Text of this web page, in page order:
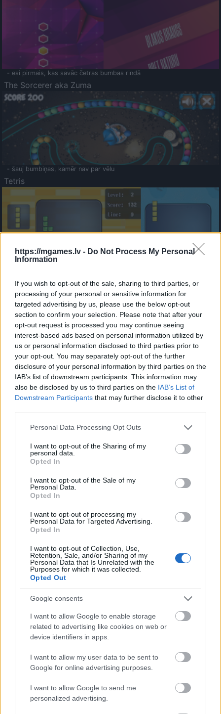
https://mgames.lv - Do Not Process My Personal
Information
If you wish to opt-out of the sale, sharing to third parties, or
processing of your personal or sensitive information for
targeted advertising by us, please use the below opt-out
section to confirm your selection. Please note that after your
opt-out request is processed you may continue seeing
interest-based ads based on personal information utilized by
us or personal information disclosed to third parties prior to
your opt-out. You may separately opt-out of the further
disclosure of your personal information by third parties on the
IAB’s list of downstream participants. This information may
also be disclosed by us to third parties on the IAB’s List of
Downstream Participants that may further disclose it to other
Please note that this website/app uses one or more Google
not limited to your visit or usage behaviour. You may click to
grant or deny consent to Google and its third-party tags to
use your data for below specified purposes in below Google
consent section.
Personal Data Processing Opt Outs
I want to opt-out of the Sharing of my
personal data.
Opted In
I want to opt-out of the Sale of my
Personal Data.
Opted In
I want to opt-out of processing my
Personal Data for Targeted Advertising.
Opted In
I want to opt-out of Collection, Use,
Retention, Sale, and/or Sharing of my
Personal Data that Is Unrelated with the
Purposes for which it was collected.
Opted Out
Google consents
I want to allow Google to enable storage
related to advertising like cookies on web or
device identifiers in apps.
I want to allow my user data to be sent to
Google for online advertising purposes.
I want to allow Google to send me
personalized advertising.
- esi pirmais, kas savāc četras bumbas rindā
The Sorcerer aka Zuma
- šauj bumbiņas, kamēr nav par vēlu
Tetris
- sameklē vienādas saldumu kārtis.
Bīdāmā Puzzle
- saliec bildi, bīdot tās gabaliņus.
Mahjong Solitare
- atrodi visus kāršu pārus.
Katanas Augļi
- pāršķel pēc iespējas vairāk augļu.
Indiana un Zelta Galvaskauss